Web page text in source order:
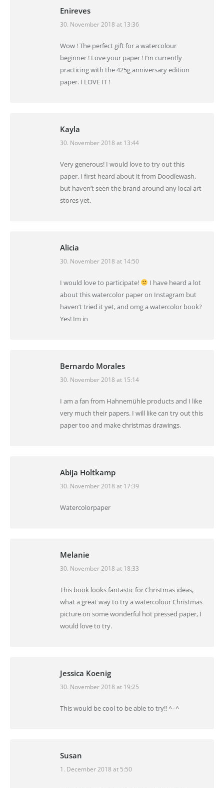
Enireves
says:
30. November 2018 at 13:36
Wow ! The perfect gift for a watercolour
beginner ! Love your paper ! I’m currently
practicing with the 425g anniversary edition
paper. I LOVE IT !
Kayla
says:
30. November 2018 at 13:44
Very generous! I would love to try out this
paper. I first heard about it from Doodlewash,
but haven’t seen the brand around any local art
stores yet.
Alicia
says:
30. November 2018 at 14:50
I would love to participate!
I have heard a lot
about this watercolor paper on Instagram but
haven’t tried it yet, and omg a watercolor book?
Yes! Im in
Bernardo Morales
says:
30. November 2018 at 15:14
I am a fan from Hahnemühle products and I like
very much their papers. I will like can try out this
paper too and make christmas drawings.
Abija Holtkamp
says:
30. November 2018 at 17:39
Watercolorpaper
Melanie
says:
30. November 2018 at 18:33
This book looks fantastic for Christmas ideas,
what a great way to try a watercolour Christmas
picture on some wonderful hot pressed paper, I
would love to try.
Jessica Koenig
says:
30. November 2018 at 19:25
This would be cool to be able to try!! ^–^
Susan
says:
1. December 2018 at 5:50